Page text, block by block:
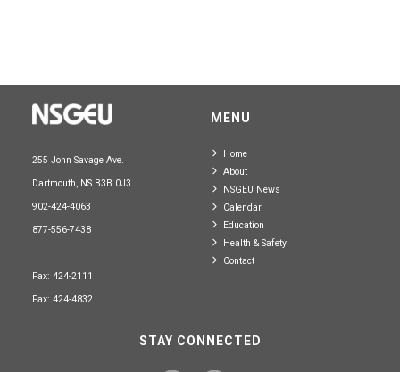
255 John Savage Ave.
Dartmouth, NS B3B 0J3
902-424-4063
877-556-7438
Fax: 424-2111
Fax: 424-4832
MENU
Home
About
NSGEU News
Calendar
Education
Health & Safety
Contact
STAY CONNECTED